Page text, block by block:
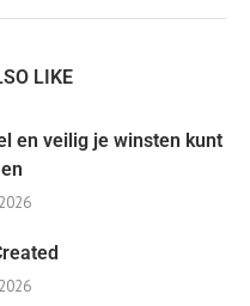
LIKE
en veilig je winsten kunt